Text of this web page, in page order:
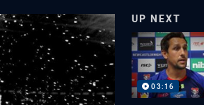
UP NEXT
03:16